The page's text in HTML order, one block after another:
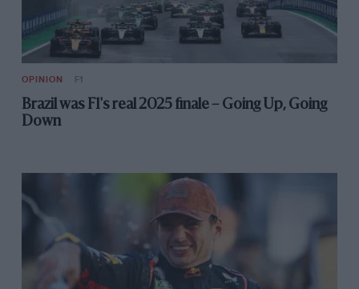
OPINION F1
Brazil was F1's real 2025 finale – Going Up, Going
Down